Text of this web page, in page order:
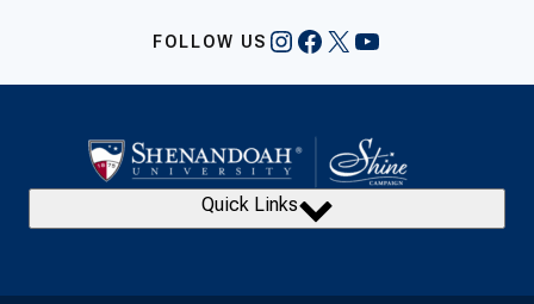
FOLLOW US Instagram
Facebook
X YouTube
Quick Links